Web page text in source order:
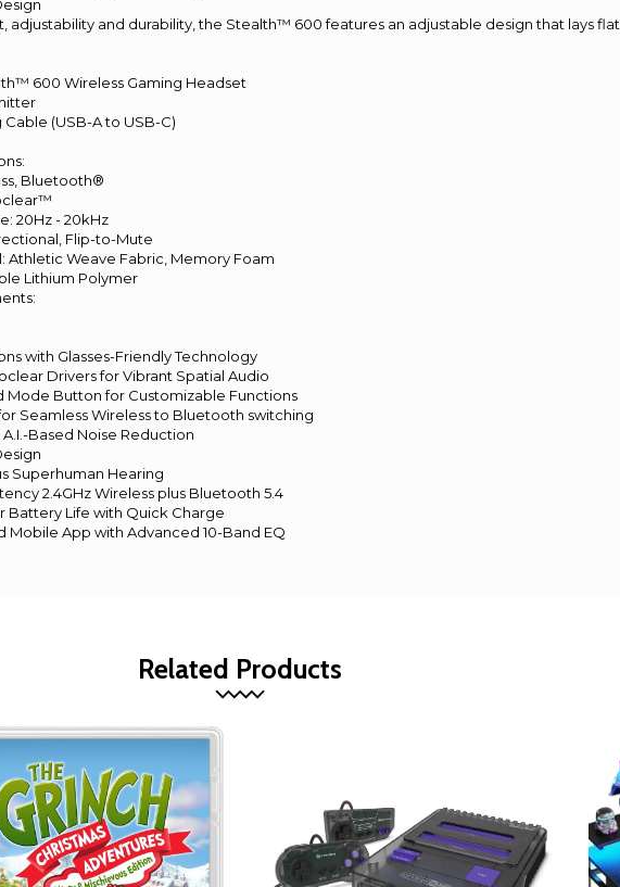
adjustability and durability, the Stealth™ 600 features an adjustable design that lays flat
600 Wireless Gaming Headset
Cable (USB-A to USB-C)
Bluetooth®
20Hz - 20kHz
Flip-to-Mute
Athletic Weave Fabric, Memory Foam
Lithium Polymer
with Glasses-Friendly Technology
Drivers for Vibrant Spatial Audio
Mode Button for Customizable Functions
Seamless Wireless to Bluetooth switching
Based Noise Reduction
Superhuman Hearing
2.4GHz Wireless plus Bluetooth 5.4
Battery Life with Quick Charge
Mobile App with Advanced 10-Band EQ
Related Products